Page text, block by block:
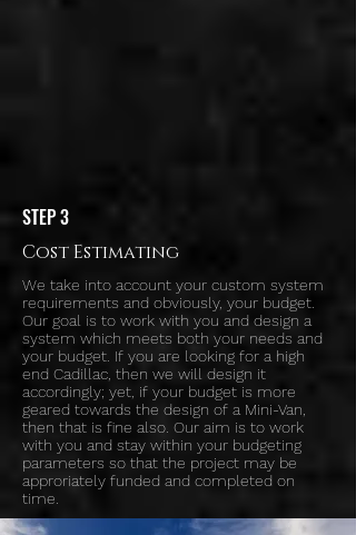
STEP 3
Cost Estimating
We take into account your custom system
requirements and obviously, your budget.
Our goal is to work with you and design a
system which meets both your needs and
your budget. If you are looking for a high
end Cadillac, then we will design it
accordingly; yet, if your budget is more
geared towards the design of a Mini-Van,
then that is fine also. Our aim is to work
with you and stay within your budgeting
parameters so that the project may be
approriately funded and completed on
time.